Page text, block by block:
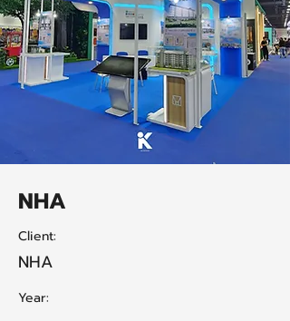
NHA
Client:
NHA
Year: